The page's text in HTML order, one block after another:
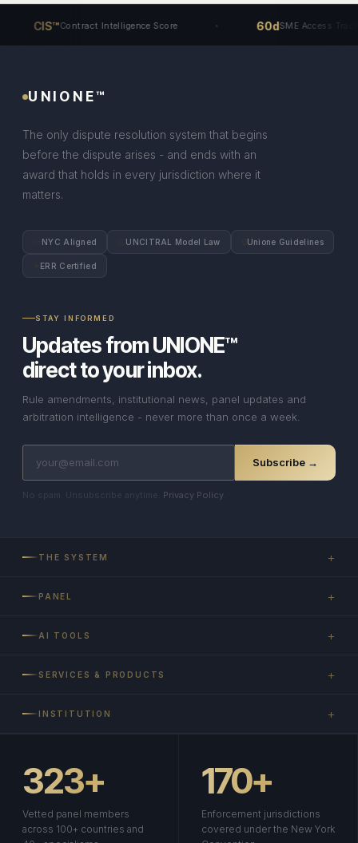
CIS™Contract Intelligence Score 60dSME Access Track
UNIONE™
The only dispute resolution system that begins
before the dispute arises - and ends with an
award that holds in every jurisdiction where it
matters.
NYC Aligned UNCITRAL Model Law Unione Guidelines
ERR Certified
STAY INFORMED
Updates from UNIONE™
direct to your inbox.
Rule amendments, institutional news, panel updates and
arbitration intelligence - never more than once a week.
Subscribe →
No spam. Unsubscribe anytime. Privacy Policy
THE SYSTEM +
PANEL +
AI TOOLS +
SERVICES & PRODUCTS +
INSTITUTION +
323+
Vetted panel members
across 100+ countries and
170+
Enforcement jurisdictions
covered under the New York